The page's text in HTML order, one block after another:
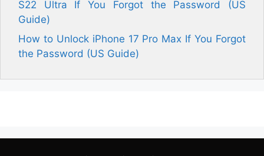
S22 Ultra If You Forgot the Password (US
Guide)
How to Unlock iPhone 17 Pro Max If You Forgot
the Password (US Guide)